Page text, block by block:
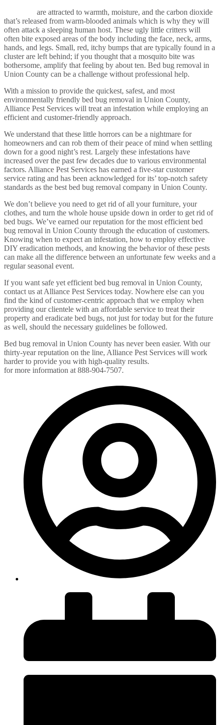
are attracted to warmth, moisture, and the carbon dioxide
that’s released from warm-blooded animals which is why they will
often attack a sleeping human host. These ugly little critters will
often bite exposed areas of the body including the face, neck, arms,
hands, and legs. Small, red, itchy bumps that are typically found in a
cluster are left behind; if you thought that a mosquito bite was
bothersome, amplify that feeling by about ten. Bed bug removal in
Union County can be a challenge without professional help.
With a mission to provide the quickest, safest, and most
environmentally friendly bed bug removal in Union County,
Alliance Pest Services will treat an infestation while employing an
efficient and customer-friendly approach.
We understand that these little horrors can be a nightmare for
homeowners and can rob them of their peace of mind when settling
down for a good night’s rest. Largely these infestations have
increased over the past few decades due to various environmental
factors. Alliance Pest Services has earned a five-star customer
service rating and has been acknowledged for its’ top-notch safety
standards as the best bed bug removal company in Union County.
We don’t believe you need to get rid of all your furniture, your
clothes, and turn the whole house upside down in order to get rid of
bed bugs. We’ve earned our reputation for the most efficient bed
bug removal in Union County through the education of customers.
Knowing when to expect an infestation, how to employ effective
DIY eradication methods, and knowing the behavior of these pests
can make all the difference between an unfortunate few weeks and a
regular seasonal event.
If you want safe yet efficient bed bug removal in Union County,
contact us at Alliance Pest Services today. Nowhere else can you
find the kind of customer-centric approach that we employ when
providing our clientele with an affordable service to treat their
property and eradicate bed bugs, not just for today but for the future
as well, should the necessary guidelines be followed.
Bed bug removal in Union County has never been easier. With our
thirty-year reputation on the line, Alliance Pest Services will work
harder to provide you with high-quality results.
for more information at 888-904-7507.